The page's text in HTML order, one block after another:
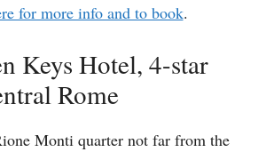
for more info and to book.
Keys Hotel, 4-star
Rome
Monti quarter not far from the